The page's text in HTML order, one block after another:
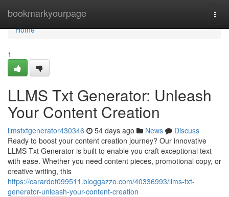
bookmarkyourpage
Home
Home
1
LLMS Txt Generator: Unleash
Your Content Creation
llmstxtgenerator430346 54 days ago News
Discuss
Ready to boost your content creation journey? Our innovative
LLMS Txt Generator is built to enable you craft exceptional text
with ease. Whether you need content pieces, promotional copy, or
creative writing, this
https://carardof099511.bloggazzo.com/40336993/llms-txt-
generator-unleash-your-content-creation